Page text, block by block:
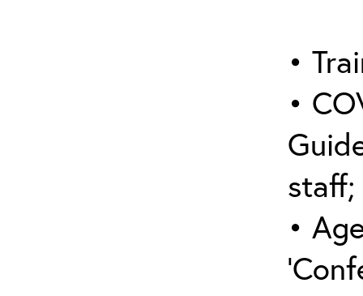
•
•
staff;
•